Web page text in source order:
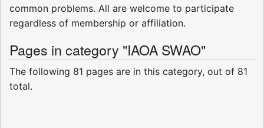
common problems. All are welcome to participate
regardless of membership or affiliation.
Pages in category "IAOA SWAO"
The following 81 pages are in this category, out of 81
total.